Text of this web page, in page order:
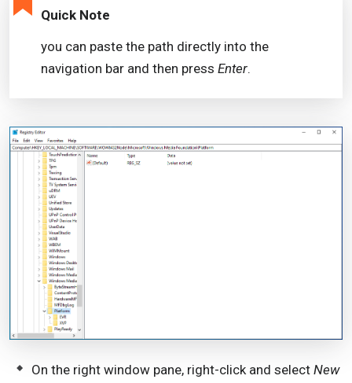
Quick Note
you can paste the path directly into the
navigation bar and then press Enter.
On the right window pane, right-click and select New